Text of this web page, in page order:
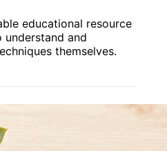
educational resource
and
themselves.